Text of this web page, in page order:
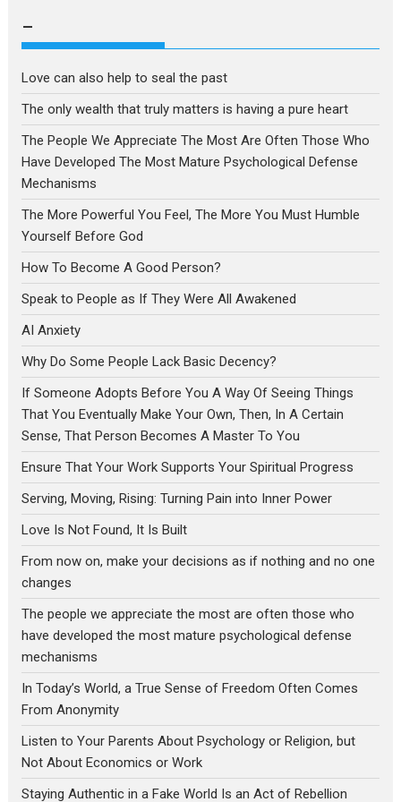
–
Love can also help to seal the past
The only wealth that truly matters is having a pure heart
The People We Appreciate The Most Are Often Those Who
Have Developed The Most Mature Psychological Defense
Mechanisms
The More Powerful You Feel, The More You Must Humble
Yourself Before God
How To Become A Good Person?
Speak to People as If They Were All Awakened
AI Anxiety
Why Do Some People Lack Basic Decency?
If Someone Adopts Before You A Way Of Seeing Things
That You Eventually Make Your Own, Then, In A Certain
Sense, That Person Becomes A Master To You
Ensure That Your Work Supports Your Spiritual Progress
Serving, Moving, Rising: Turning Pain into Inner Power
Love Is Not Found, It Is Built
From now on, make your decisions as if nothing and no one
changes
The people we appreciate the most are often those who
have developed the most mature psychological defense
mechanisms
In Today’s World, a True Sense of Freedom Often Comes
From Anonymity
Listen to Your Parents About Psychology or Religion, but
Not About Economics or Work
Staying Authentic in a Fake World Is an Act of Rebellion